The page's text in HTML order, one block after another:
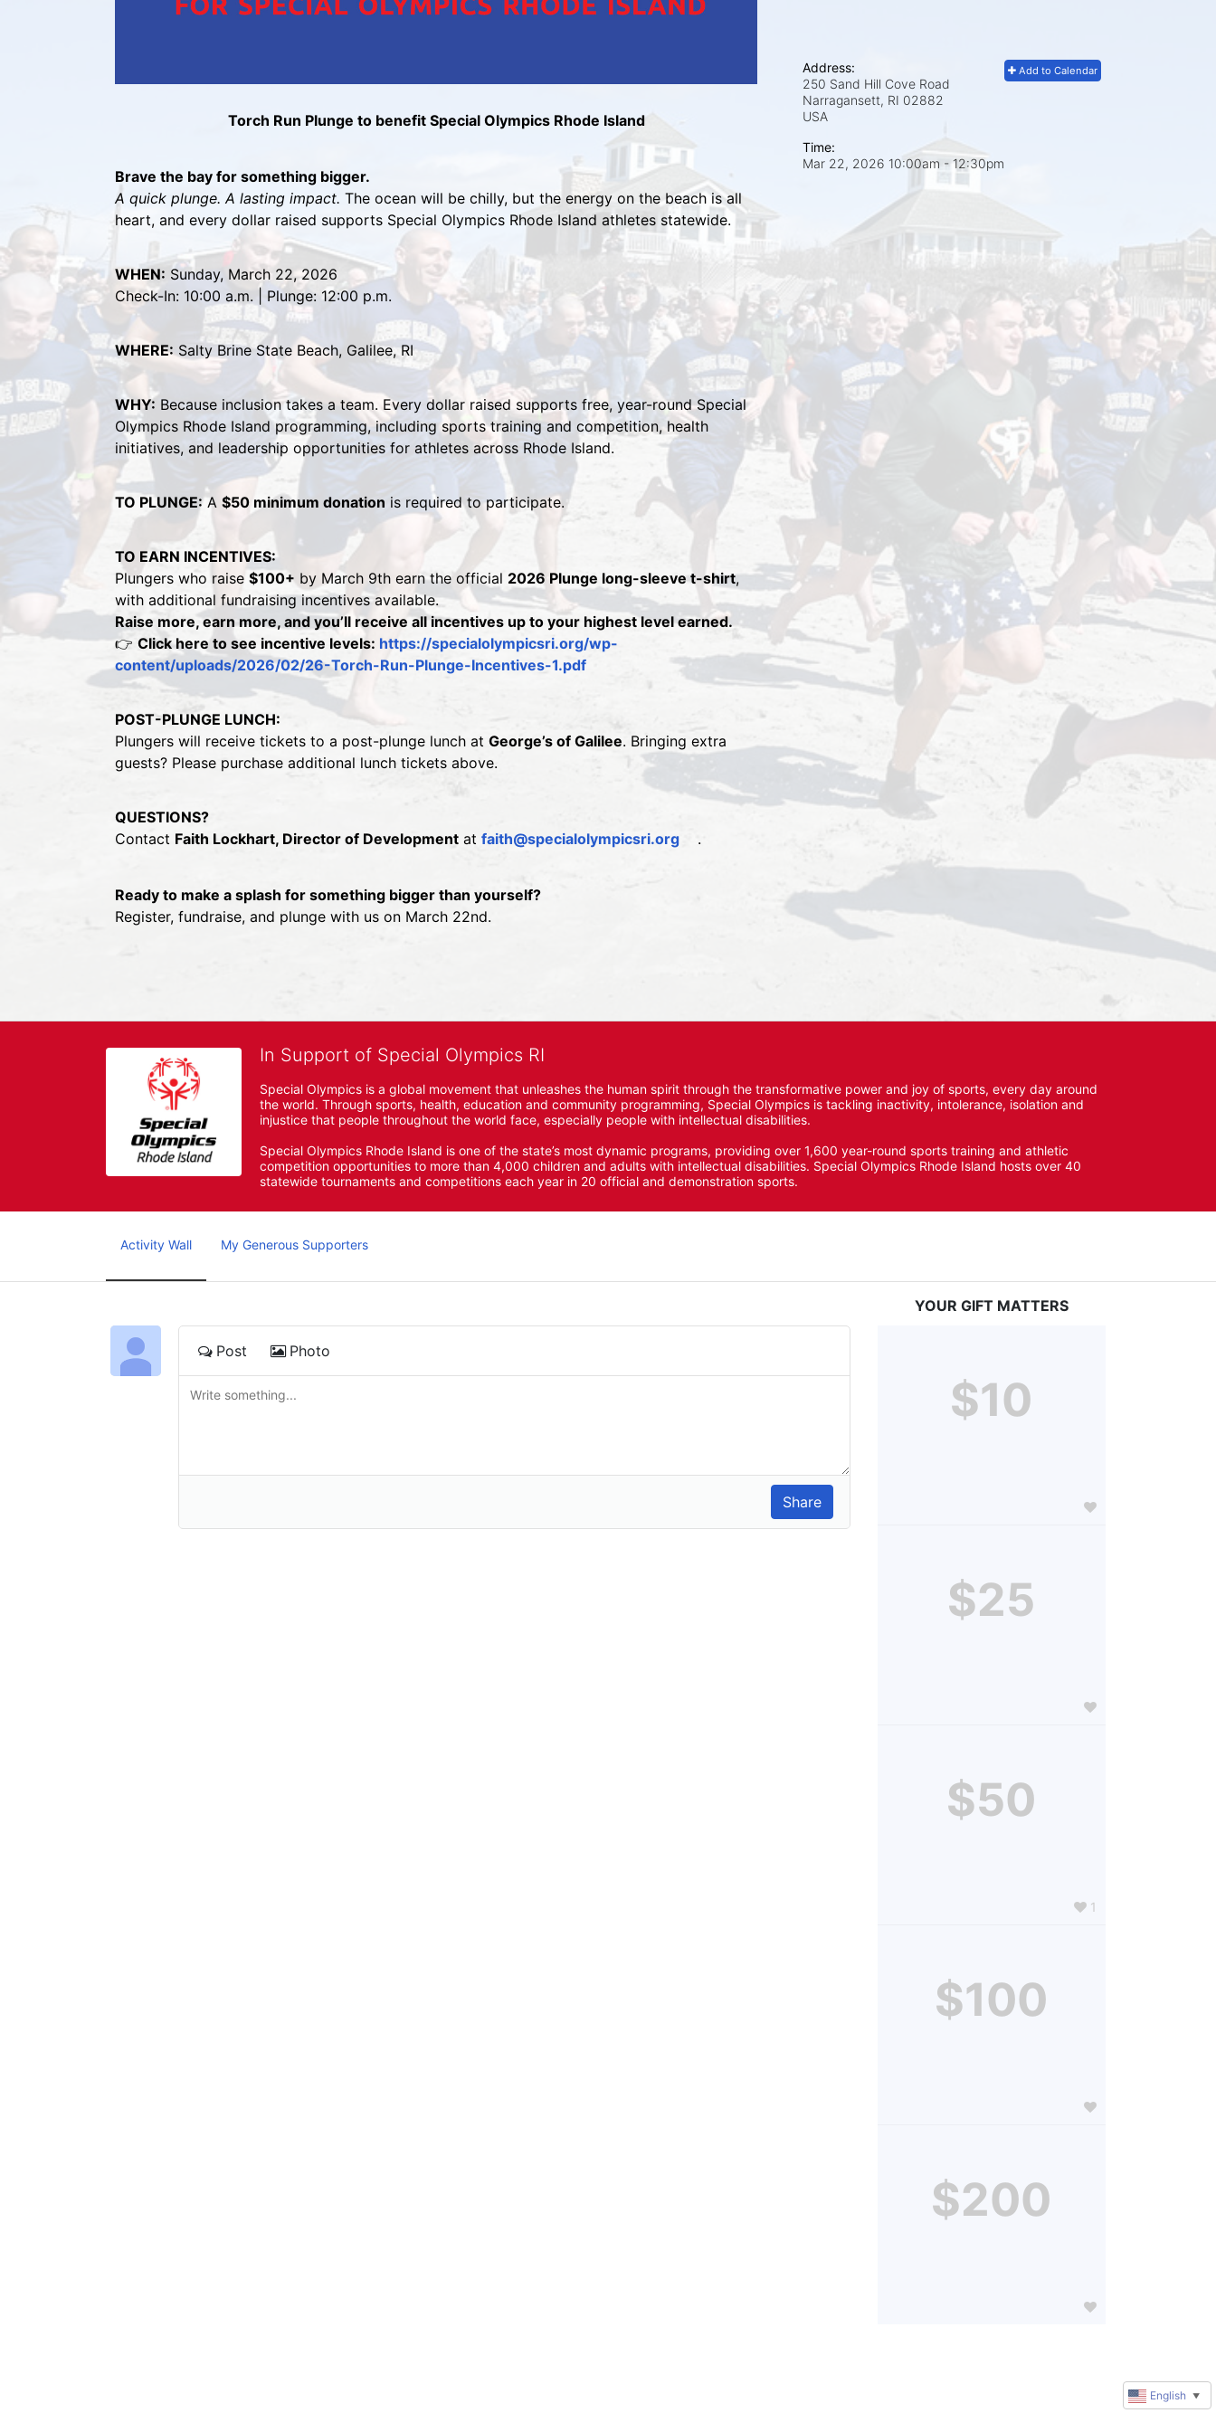
Torch Run Plunge to benefit Special Olympics Rhode Island
Brave the bay for something bigger.
A quick plunge. A lasting impact. The ocean will be chilly, but the energy on the beach is all
heart, and every dollar raised supports Special Olympics Rhode Island athletes statewide.
WHEN: Sunday, March 22, 2026
Check-In: 10:00 a.m. | Plunge: 12:00 p.m.
WHERE: Salty Brine State Beach, Galilee, RI
WHY: Because inclusion takes a team. Every dollar raised supports free, year-round Special
Olympics Rhode Island programming, including sports training and competition, health
initiatives, and leadership opportunities for athletes across Rhode Island.
TO PLUNGE: A $50 minimum donation is required to participate.
TO EARN INCENTIVES:
Plungers who raise $100+ by March 9th earn the official 2026 Plunge long-sleeve t-shirt,
with additional fundraising incentives available.
Raise more, earn more, and you’ll receive all incentives up to your highest level earned.
👉 Click here to see incentive levels: https://specialolympicsri.org/wp-
content/uploads/2026/02/26-Torch-Run-Plunge-Incentives-1.pdf
POST-PLUNGE LUNCH:
Plungers will receive tickets to a post-plunge lunch at George’s of Galilee. Bringing extra
guests? Please purchase additional lunch tickets above.
QUESTIONS?
Contact Faith Lockhart, Director of Development at faith@specialolympicsri.org .
Ready to make a splash for something bigger than yourself?
Register, fundraise, and plunge with us on March 22nd.
Add to Calendar
Address:
250 Sand Hill Cove Road
Narragansett, RI 02882
USA
Time:
Mar 22, 2026 10:00am - 12:30pm
In Support of Special Olympics RI
Special Olympics is a global movement that unleashes the human spirit through the transformative power and joy of sports, every day around
the world. Through sports, health, education and community programming, Special Olympics is tackling inactivity, intolerance, isolation and
injustice that people throughout the world face, especially people with intellectual disabilities.
Special Olympics Rhode Island is one of the state’s most dynamic programs, providing over 1,600 year-round sports training and athletic
competition opportunities to more than 4,000 children and adults with intellectual disabilities. Special Olympics Rhode Island hosts over 40
statewide tournaments and competitions each year in 20 official and demonstration sports.
Activity Wall My Generous Supporters
Post Photo
YOUR GIFT MATTERS
$10
$25
$50
1
$100
$200
English ▼